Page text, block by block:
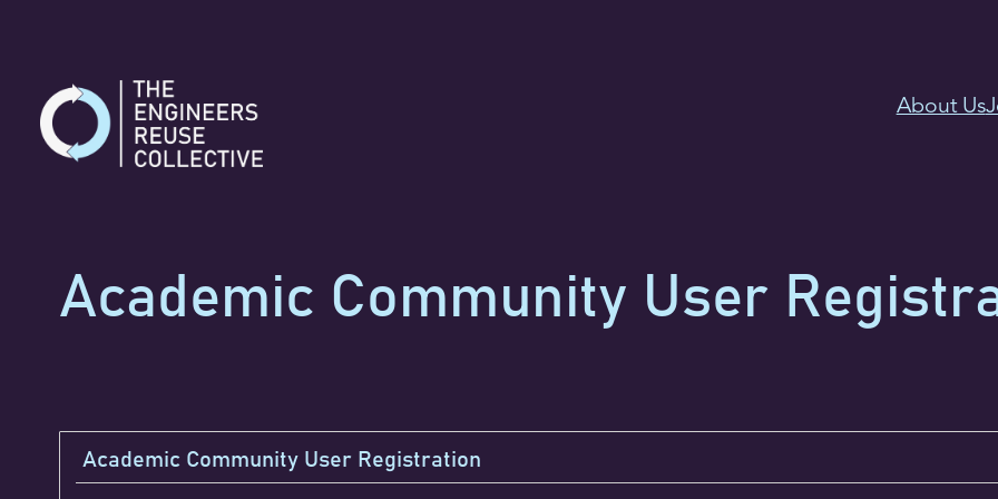
content
About Us
Academic Community User
Academic Community User Registration